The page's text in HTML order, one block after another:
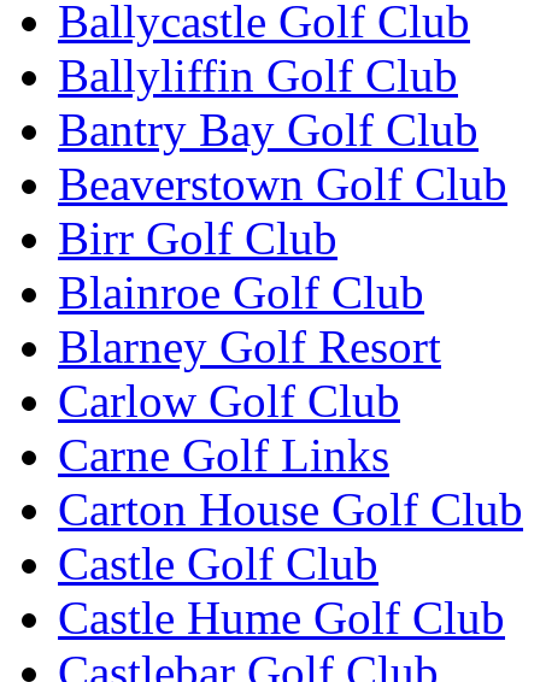
Ballycastle Golf Club
Ballyliffin Golf Club
Bantry Bay Golf Club
Beaverstown Golf Club
Birr Golf Club
Blainroe Golf Club
Blarney Golf Resort
Carlow Golf Club
Carne Golf Links
Carton House Golf Club
Castle Golf Club
Castle Hume Golf Club
Castlebar Golf Club